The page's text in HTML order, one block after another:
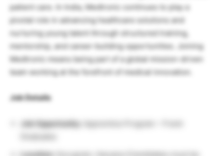
patient care. In India, Medtronic continues to play a
pivotal role in advancing healthcare solutions and
nurturing young talent through structured training,
mentorship, and career-building opportunities. Joining
Medtronic means being part of a global mission-driven
team working at the forefront of medical innovation.
Job Details
Job Opportunity: